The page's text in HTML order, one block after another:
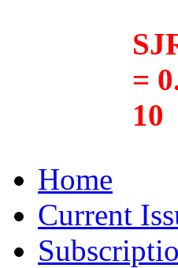
=
10
Home
Current